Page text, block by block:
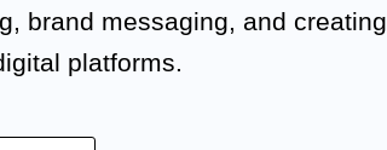
brand messaging, and creating
platforms.